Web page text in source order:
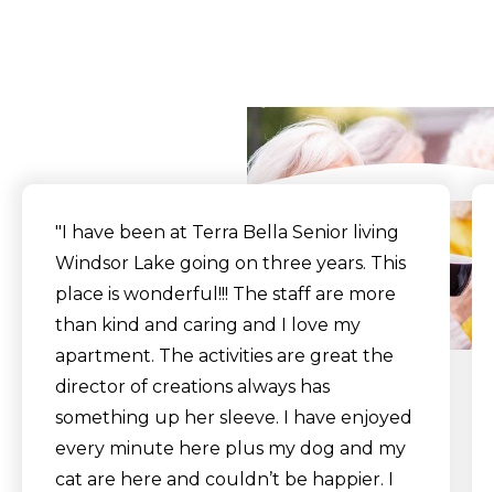
"I have been at Terra Bella Senior living
Windsor Lake going on three years. This
place is wonderful!!! The staff are more
than kind and caring and I love my
apartment. The activities are great the
director of creations always has
something up her sleeve. I have enjoyed
every minute here plus my dog and my
cat are here and couldn’t be happier. I